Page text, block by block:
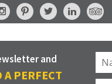
and
PERFECT